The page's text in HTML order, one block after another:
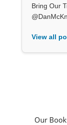
Bring Our
View all
Our